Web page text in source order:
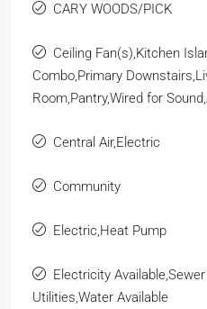
CARY WOODS/PICK
Ceiling Fan(s),Kitchen
Combo,Primary
Room,Pantry,Wired for
Central Air,Electric
Community
Electric,Heat Pump
Electricity
Utilities,Water Available